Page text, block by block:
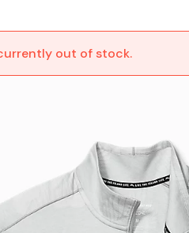
out of stock.